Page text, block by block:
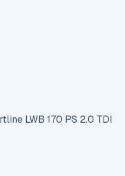
LWB 170 PS 2.0 TDI